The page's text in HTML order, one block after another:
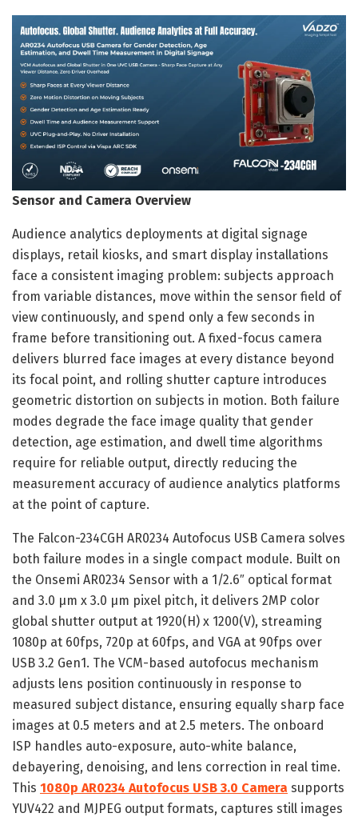
Sensor and Camera Overview
Audience analytics deployments at digital signage
displays, retail kiosks, and smart display installations
face a consistent imaging problem: subjects approach
from variable distances, move within the sensor field of
view continuously, and spend only a few seconds in
frame before transitioning out. A fixed-focus camera
delivers blurred face images at every distance beyond
its focal point, and rolling shutter capture introduces
geometric distortion on subjects in motion. Both failure
modes degrade the face image quality that gender
detection, age estimation, and dwell time algorithms
require for reliable output, directly reducing the
measurement accuracy of audience analytics platforms
at the point of capture.
The Falcon-234CGH AR0234 Autofocus USB Camera solves
both failure modes in a single compact module. Built on
the Onsemi AR0234 Sensor with a 1/2.6″ optical format
and 3.0 μm x 3.0 μm pixel pitch, it delivers 2MP color
global shutter output at 1920(H) x 1200(V), streaming
1080p at 60fps, 720p at 60fps, and VGA at 90fps over
USB 3.2 Gen1. The VCM-based autofocus mechanism
adjusts lens position continuously in response to
measured subject distance, ensuring equally sharp face
images at 0.5 meters and at 2.5 meters. The onboard
ISP handles auto-exposure, auto-white balance,
debayering, denoising, and lens correction in real time.
This 1080p AR0234 Autofocus USB 3.0 Camera supports
YUV422 and MJPEG output formats, captures still images